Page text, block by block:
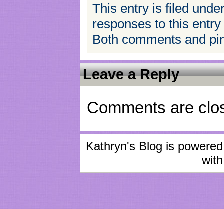
This entry is filed
responses to this
Both comments and
Leave a Reply
Comments are
Kathryn's Blog is